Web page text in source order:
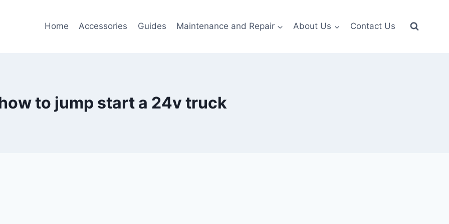
Home Accessories Guides Maintenance and Repair About Us Contact Us
to jump start a 24v truck